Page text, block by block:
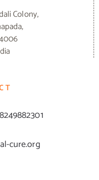
Colony,
cure.org